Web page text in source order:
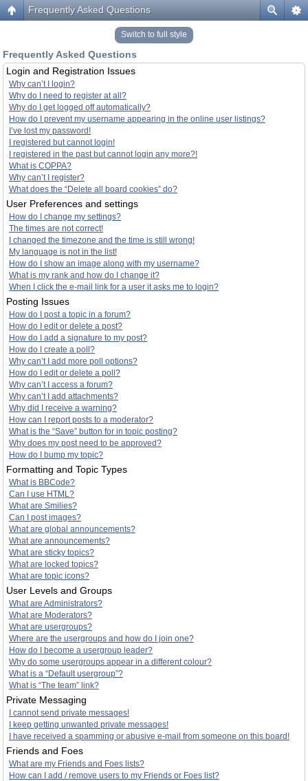
Frequently Asked Questions
Switch to full style
Frequently Asked Questions
Login and Registration Issues
Why can’t I login?
Why do I need to register at all?
Why do I get logged off automatically?
How do I prevent my username appearing in the online user listings?
I’ve lost my password!
I registered but cannot login!
I registered in the past but cannot login any more?!
What is COPPA?
Why can’t I register?
What does the “Delete all board cookies” do?
User Preferences and settings
How do I change my settings?
The times are not correct!
I changed the timezone and the time is still wrong!
My language is not in the list!
How do I show an image along with my username?
What is my rank and how do I change it?
When I click the e-mail link for a user it asks me to login?
Posting Issues
How do I post a topic in a forum?
How do I edit or delete a post?
How do I add a signature to my post?
How do I create a poll?
Why can’t I add more poll options?
How do I edit or delete a poll?
Why can’t I access a forum?
Why can’t I add attachments?
Why did I receive a warning?
How can I report posts to a moderator?
What is the “Save” button for in topic posting?
Why does my post need to be approved?
How do I bump my topic?
Formatting and Topic Types
What is BBCode?
Can I use HTML?
What are Smilies?
Can I post images?
What are global announcements?
What are announcements?
What are sticky topics?
What are locked topics?
What are topic icons?
User Levels and Groups
What are Administrators?
What are Moderators?
What are usergroups?
Where are the usergroups and how do I join one?
How do I become a usergroup leader?
Why do some usergroups appear in a different colour?
What is a “Default usergroup”?
What is “The team” link?
Private Messaging
I cannot send private messages!
I keep getting unwanted private messages!
I have received a spamming or abusive e-mail from someone on this board!
Friends and Foes
What are my Friends and Foes lists?
How can I add / remove users to my Friends or Foes list?